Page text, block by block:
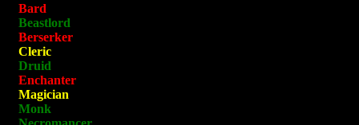
Bard
Beastlord
Berserker
Cleric
Druid
Enchanter
Magician
Monk